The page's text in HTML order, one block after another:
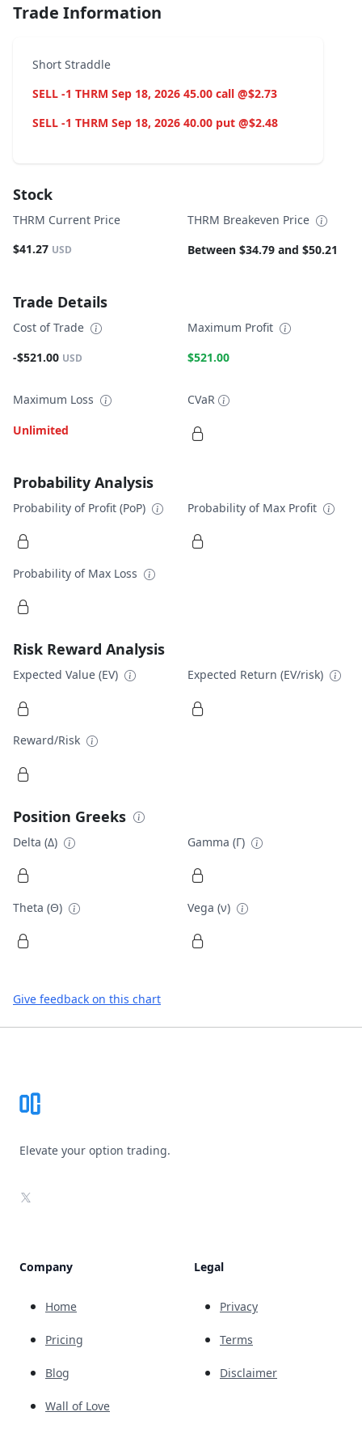
Trade Information
Short Straddle
SELL -1 THRM Sep 18, 2026 45.00 call @$2.73
SELL -1 THRM Sep 18, 2026 40.00 put @$2.48
Stock
THRM Current Price
$41.27 USD
THRM Breakeven Price
Between $34.79 and $50.21
Trade Details
Cost of Trade
-$521.00 USD
Maximum Profit
$521.00
Maximum Loss
Unlimited
CVaR
Probability Analysis
Probability of Profit (PoP) Probability of Max Profit
Probability of Max Loss
Risk Reward Analysis
Expected Value (EV) Expected Return (EV/risk)
Reward/Risk
Position Greeks
Delta (Δ) Gamma (Γ)
Theta (Θ) Vega (ν)
Give feedback on this chart
Elevate your option trading.
X
Company
Home
Pricing
Blog
Wall of Love
Legal
Privacy
Terms
Disclaimer